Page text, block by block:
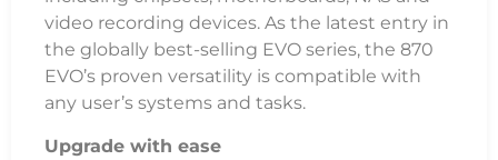
video recording devices. As the latest entry in
the globally best-selling EVO series, the 870
EVO’s proven versatility is compatible with
any user’s systems and tasks.
Upgrade with ease